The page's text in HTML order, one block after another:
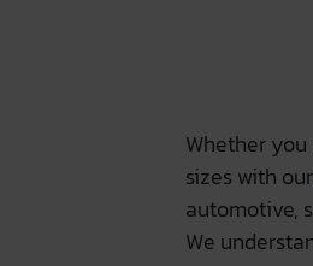
Whether
sizes with
automotive,
We